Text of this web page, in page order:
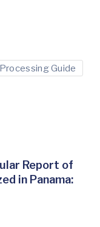
Processing Guide
Report of
in Panama: